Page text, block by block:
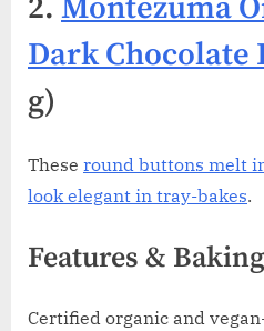
2. Montezuma
Dark Chocolate
g)
These round buttons melt
look elegant in tray-bakes.
Features &
Certified organic and